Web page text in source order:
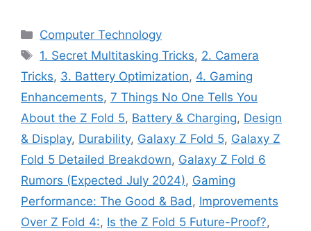
Categories
Computer Technology
Tags
1. Secret Multitasking Tricks, 2. Camera
Tricks, 3. Battery Optimization, 4. Gaming
Enhancements, 7 Things No One Tells You
About the Z Fold 5, Battery & Charging, Design
& Display, Durability, Galaxy Z Fold 5, Galaxy Z
Fold 5 Detailed Breakdown, Galaxy Z Fold 6
Rumors (Expected July 2024), Gaming
Performance: The Good & Bad, Improvements
Over Z Fold 4:, Is the Z Fold 5 Future-Proof?,